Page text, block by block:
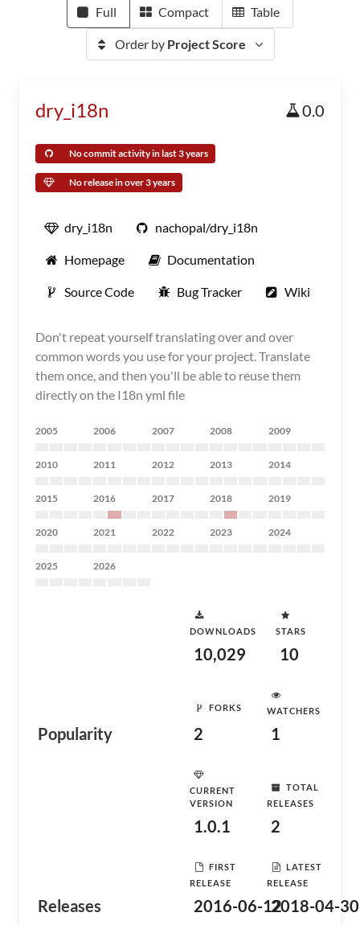
Full Compact Table
Order by Project Score
dry_i18n 0.0
No commit activity in last 3 years
No release in over 3 years
dry_i18n nachopal/dry_i18n
Homepage Documentation
Source Code Bug Tracker Wiki
Don't repeat yourself translating over and over
common words you use for your project. Translate
them once, and then you'll be able to reuse them
directly on the I18n yml file
2005 2006 2007 2008 2009
2010 2011 2012 2013 2014
2015 2016 2017 2018 2019
2020 2021 2022 2023 2024
2025 2026
Popularity
DOWNLOADS
10,029
STARS
10
FORKS
2
WATCHERS
1
Releases
CURRENT
VERSION
1.0.1
TOTAL
RELEASES
2
FIRST
RELEASE
2016-06-12
LATEST
RELEASE
2018-04-30